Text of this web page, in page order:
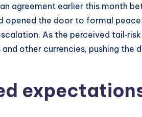
agreement earlier this month
opened the door to formal
As the perceived
and other currencies, pushing